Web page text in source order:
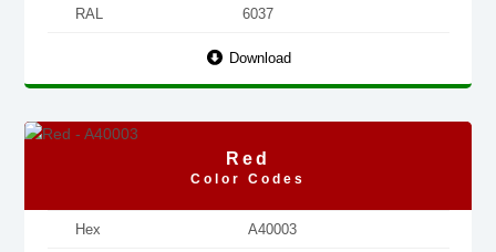
RAL 6037
Download
Red
Color Codes
Hex A40003